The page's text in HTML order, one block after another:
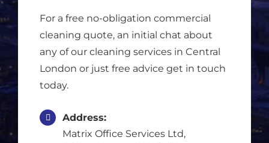
About Matrix
Office Cleaning
Multisite Cleaners
For a free no-obligation commercial
cleaning quote, an initial chat about
any of our cleaning services in Central
London or just free advice get in touch
today.
Address:
Matrix Office Services Ltd,